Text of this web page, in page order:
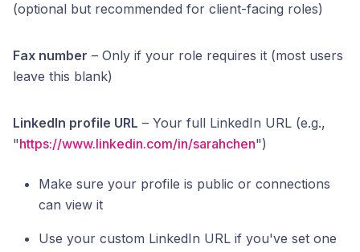
(optional but recommended for client-facing roles)
Fax number – Only if your role requires it (most users
leave this blank)
LinkedIn profile URL – Your full LinkedIn URL (e.g.,
"https://www.linkedin.com/in/sarahchen")
Make sure your profile is public or connections
can view it
Use your custom LinkedIn URL if you've set one